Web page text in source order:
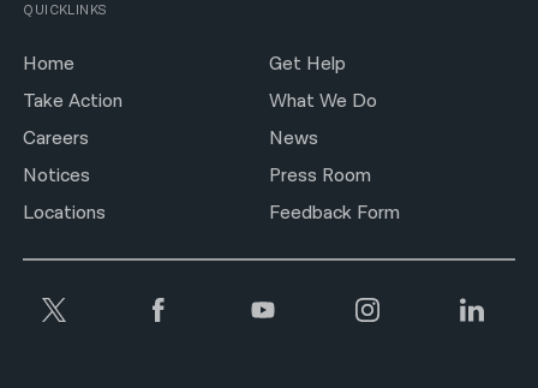
QUICKLINKS
Home
Get Help
Take Action
What We Do
Careers
News
Notices
Press Room
Locations
Feedback Form